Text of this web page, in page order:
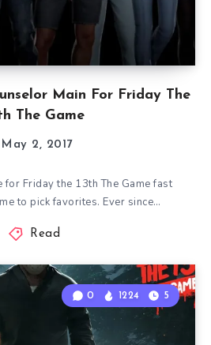
Main For Friday The
The Game
May 2, 2017
Friday the 13th The Game fast
to pick favorites. Ever since…
Read
0 1224 5